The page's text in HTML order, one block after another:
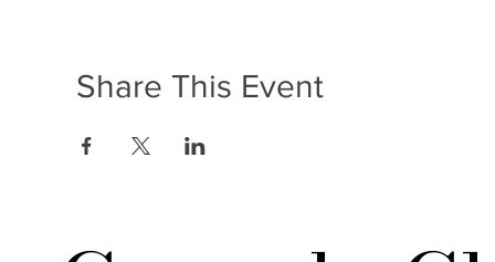
Share This Event